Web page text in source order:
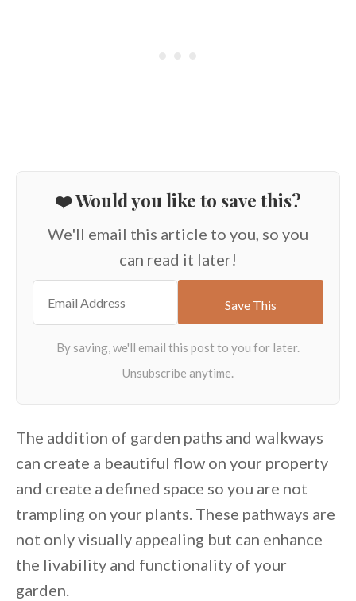
❤️ Would you like to save this?
We'll email this article to you, so you
can read it later!
The addition of garden paths and walkways
can create a beautiful flow on your property
and create a defined space so you are not
trampling on your plants. These pathways are
not only visually appealing but can enhance
the livability and functionality of your
garden.